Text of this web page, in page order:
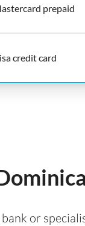
prepaid
credit card
or